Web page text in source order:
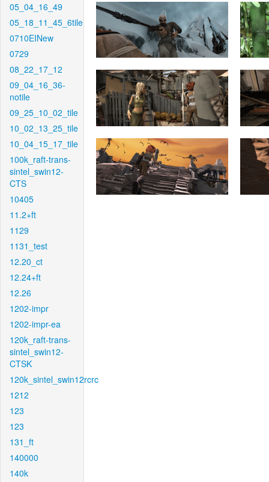
05_04_16_49
05_18_11_45_6tile
0710EINew
0729
08_22_17_12
09_04_16_36-
notile
09_25_10_02_tile
10_02_13_25_tile
10_04_15_17_tile
100k_raft-trans-
sintel_swin12-
CTS
10405
11.2+ft
1129
1131_test
12.20_ct
12.24+ft
12.26
1202-impr
1202-impr-ea
120k_raft-trans-
sintel_swin12-
CTSK
120k_sintel_swin12rcrc
1212
123
123
131_ft
140000
140k